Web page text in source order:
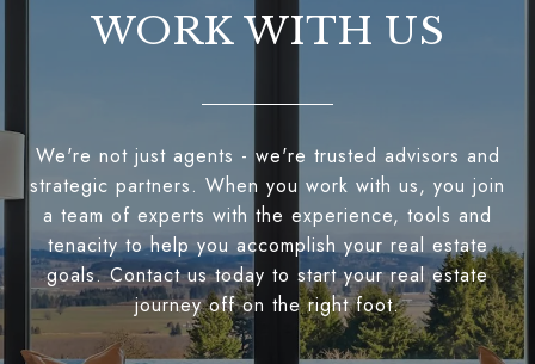
WORK WITH US
We're not just agents - we're trusted advisors and
strategic partners. When you work with us, you join
a team of experts with the experience, tools and
tenacity to help you accomplish your real estate
goals. Contact us today to start your real estate
journey off on the right foot.